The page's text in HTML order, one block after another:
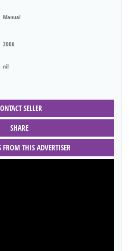
Manual
2006
nil
SELLER
SHARE
FROM THIS ADVERTISER